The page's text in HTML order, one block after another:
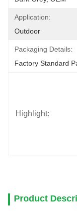
Application:
Outdoor
Packaging Details:
Factory Standard
Highlight:
Product